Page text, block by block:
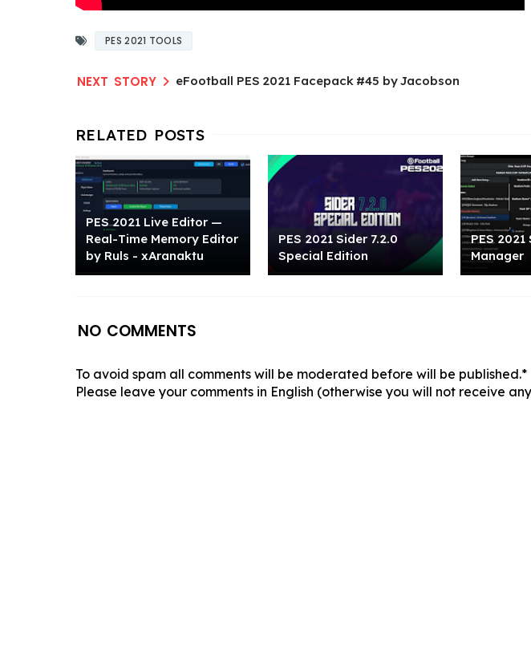
PES 2021 TOOLS
eFootball PES 2021 Facepack #45 by Jacobson
PES 2021 Live Editor —
Real-Time Memory Editor
by Ruls - xAranaktu
PES 2021 Sider 7.2.0
Special Edition
PES
Manager
NO COMMENTS
To avoid spam all comments will be moderated before will be published.*
Please leave your comments in English (otherwise you will not receive